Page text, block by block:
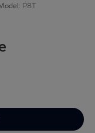
Discover why
customers
and credit
shopping for
P8T